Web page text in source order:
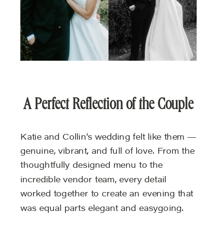
A Perfect Reflection of the Couple
Katie and Collin’s wedding felt like them —
genuine, vibrant, and full of love. From the
thoughtfully designed menu to the
incredible vendor team, every detail
worked together to create an evening that
was equal parts elegant and easygoing.